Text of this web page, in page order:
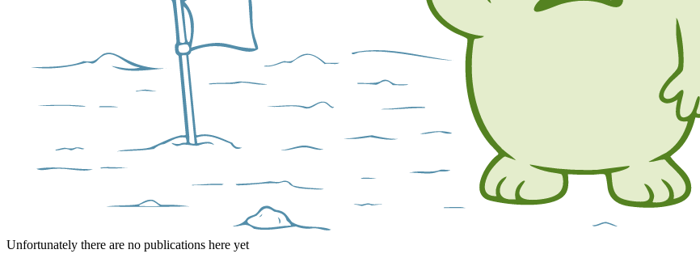
Unfortunately there are no publications here yet